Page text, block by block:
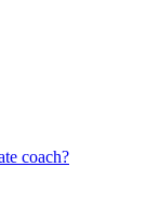
coach?